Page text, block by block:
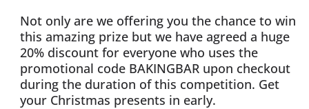
Not only are we offering you the chance to win
this amazing prize but we have agreed a huge
20% discount for everyone who uses the
promotional code BAKINGBAR upon checkout
during the duration of this competition. Get
your Christmas presents in early.